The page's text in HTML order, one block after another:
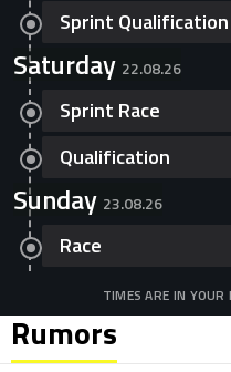
Sprint Qualification
Saturday 22.08.26
Sprint Race
Qualification
Sunday 23.08.26
Race
TIMES ARE IN YOUR
Rumors